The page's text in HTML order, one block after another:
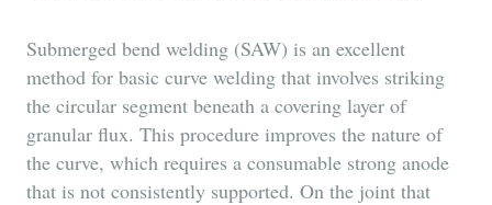
Submerged bend welding (SAW) is an excellent
method for basic curve welding that involves striking
the circular segment beneath a covering layer of
granular flux. This procedure improves the nature of
the curve, which requires a consumable strong anode
that is not consistently supported. On the joint that